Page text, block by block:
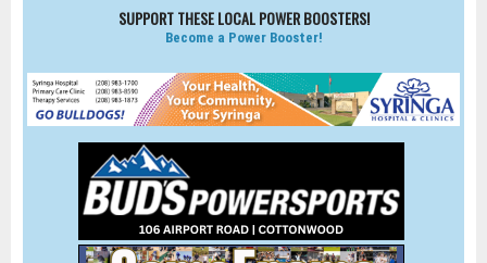
SUPPORT THESE LOCAL POWER BOOSTERS!
Become a Power Booster!